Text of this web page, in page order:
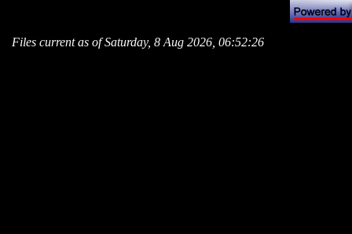
Files current as of Saturday, 8 Aug 2026, 06:52:26